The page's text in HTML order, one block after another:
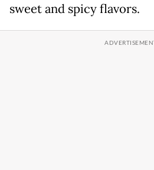
sweet and spicy flavors.